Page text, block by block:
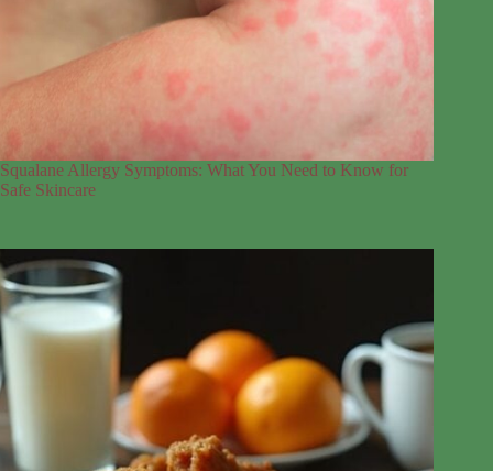
Squalane Allergy Symptoms: What You Need to Know for
Safe Skincare